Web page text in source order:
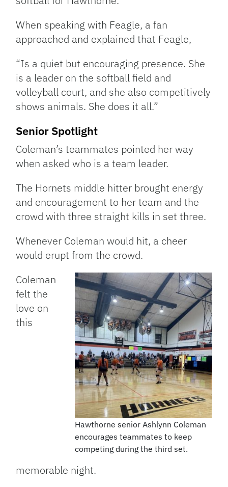
When speaking with Feagle, a fan
approached and explained that Feagle,
“Is a quiet but encouraging presence. She
is a leader on the softball field and
volleyball court, and she also competitively
shows animals. She does it all.”
Senior Spotlight
Coleman’s teammates pointed her way
when asked who is a team leader.
The Hornets middle hitter brought energy
and encouragement to her team and the
crowd with three straight kills in set three.
Whenever Coleman would hit, a cheer
would erupt from the crowd.
Hawthorne senior Ashlynn Coleman
encourages teammates to keep
competing during the third set.
Coleman
felt the
love on
this
memorable night.